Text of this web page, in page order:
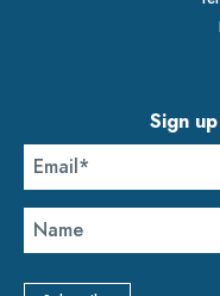
Sign